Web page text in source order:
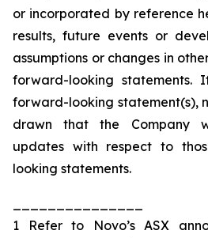
or incorporated by reference
results, future events or
assumptions or changes in
forward-looking statements.
forward-looking statement(s),
drawn that the Company
updates with respect to
looking statements.
1 Refer to Novo’s ASX